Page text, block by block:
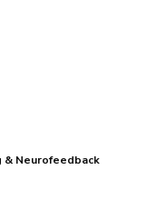
& Neurofeedback